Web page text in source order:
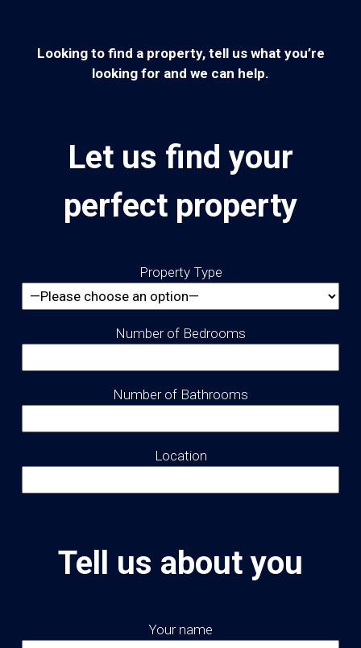
Looking to find a property, tell us what you’re
looking for and we can help.
Let us find your
perfect property
Property Type
Number of Bedrooms
Number of Bathrooms
Location
Tell us about you
Your name